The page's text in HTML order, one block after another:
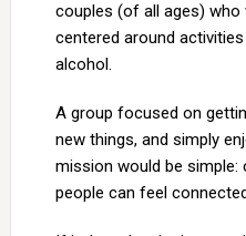
couples (of all ages)
centered around
alcohol.
A group focused on
new things, and simply
mission would be simple:
people can feel